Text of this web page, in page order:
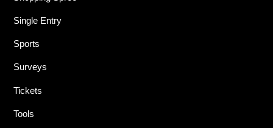
Single Entry
Sports
Surveys
Tickets
Tools